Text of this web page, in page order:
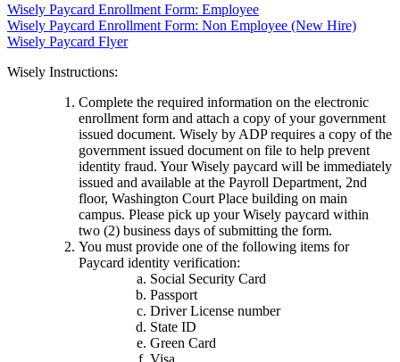
Wisely Paycard Enrollment Form: Employee
Wisely Paycard Enrollment Form: Non Employee (New Hire)
Wisely Paycard Flyer
Wisely Instructions:
Complete the required information on the electronic
enrollment form and attach a copy of your government
issued document. Wisely by ADP requires a copy of the
government issued document on file to help prevent
identity fraud. Your Wisely paycard will be immediately
issued and available at the Payroll Department, 2nd
floor, Washington Court Place building on main
campus. Please pick up your Wisely paycard within
two (2) business days of submitting the form.
You must provide one of the following items for
Paycard identity verification:
Social Security Card
Passport
Driver License number
State ID
Green Card
Visa